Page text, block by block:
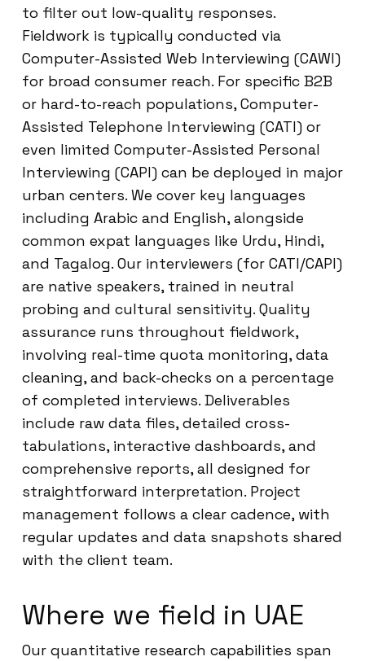
to filter out low-quality responses.
Fieldwork is typically conducted via
Computer-Assisted Web Interviewing (CAWI)
for broad consumer reach. For specific B2B
or hard-to-reach populations, Computer-
Assisted Telephone Interviewing (CATI) or
even limited Computer-Assisted Personal
Interviewing (CAPI) can be deployed in major
urban centers. We cover key languages
including Arabic and English, alongside
common expat languages like Urdu, Hindi,
and Tagalog. Our interviewers (for CATI/CAPI)
are native speakers, trained in neutral
probing and cultural sensitivity. Quality
assurance runs throughout fieldwork,
involving real-time quota monitoring, data
cleaning, and back-checks on a percentage
of completed interviews. Deliverables
include raw data files, detailed cross-
tabulations, interactive dashboards, and
comprehensive reports, all designed for
straightforward interpretation. Project
management follows a clear cadence, with
regular updates and data snapshots shared
with the client team.
Where we field in UAE
Our quantitative research capabilities span